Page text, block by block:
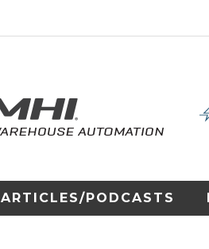
ARTICLES/PODCASTS